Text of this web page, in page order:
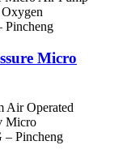
Micro